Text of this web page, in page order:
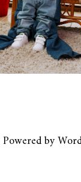
Powered by